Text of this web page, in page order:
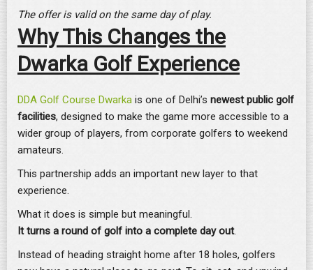
The offer is valid on the same day of play.
Why This Changes the
Dwarka Golf Experience
DDA Golf Course Dwarka is one of Delhi’s newest public golf
facilities, designed to make the game more accessible to a
wider group of players, from corporate golfers to weekend
amateurs.
This partnership adds an important new layer to that
experience.
What it does is simple but meaningful.
It turns a round of golf into a complete day out.
Instead of heading straight home after 18 holes, golfers